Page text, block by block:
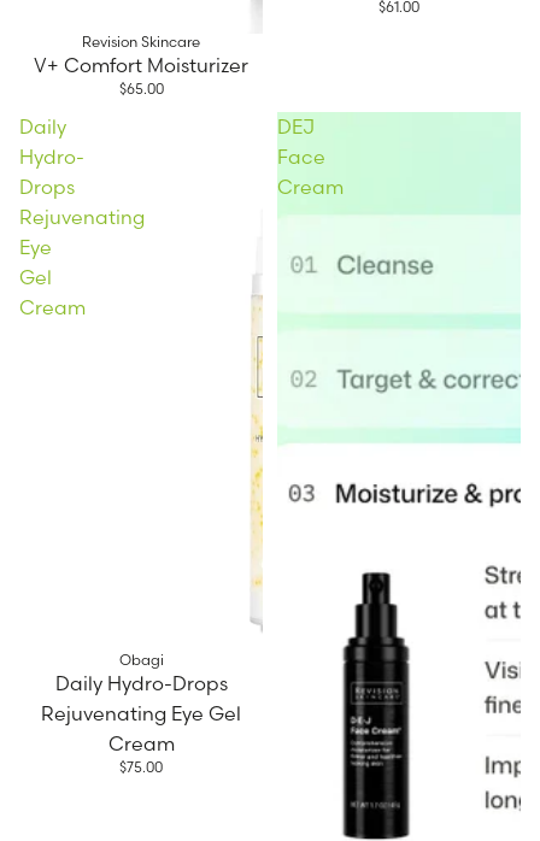
Revision Skincare
V+ Comfort Moisturizer
$65.00
$61.00
Daily
Hydro-
Drops
Rejuvenating
Eye
Gel
Cream
Obagi
Daily Hydro-Drops
Rejuvenating Eye Gel
Cream
$75.00
DEJ
Face
Cream